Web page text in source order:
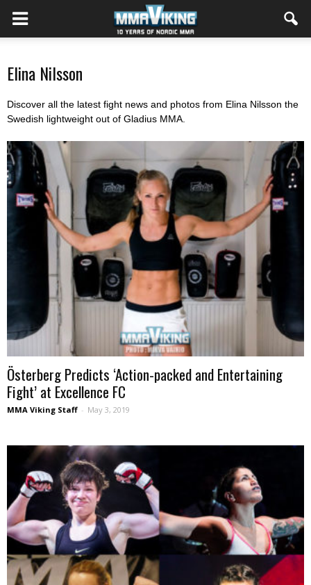
Elina Nilsson
Discover all the latest fight news and photos from Elina Nilsson the
Swedish lightweight out of Gladius MMA.
Österberg Predicts ‘Action-packed and Entertaining
Fight’ at Excellence FC
MMA Viking Staff - May 3, 2019